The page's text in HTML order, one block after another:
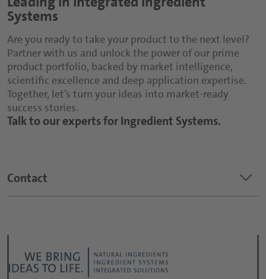
Systems
Are you ready to take your product to the next level?
Partner with us and unlock the power of our prime
product portfolio, backed by market intelligence,
scientific excellence and deep application expertise.
Together, let’s turn your ideas into market-ready
success stories.
Talk to our experts for Ingredient Systems.
Contact keyboard_arrow_down